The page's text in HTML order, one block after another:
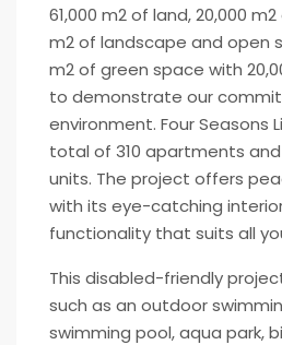
61,000 m2 of land, 20,000
m2 of landscape and open
m2 of green space with
to demonstrate our
environment. Four Seasons
total of 310 apartments
units. The project offers
with its eye-catching
functionality that suits all
This disabled-friendly
such as an outdoor
swimming pool, aqua park,